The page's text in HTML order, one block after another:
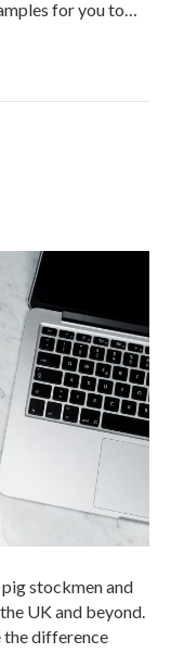
for you to…
pig stockmen and
UK and beyond.
the difference